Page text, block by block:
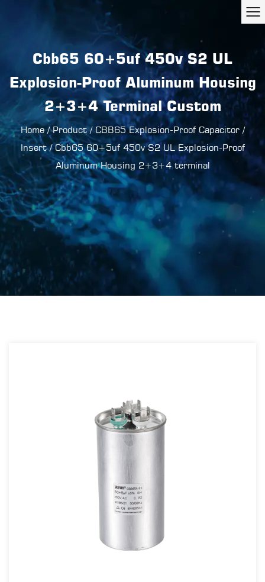
Cbb65 60+5uf 450v S2 UL
Explosion-Proof Aluminum Housing
2+3+4 Terminal Custom
Home/Product/ CBB65 Explosion-Proof Capacitor/
Insert/Cbb65 60+5uf 450v S2 UL Explosion-Proof
Aluminum Housing 2+3+4 terminal